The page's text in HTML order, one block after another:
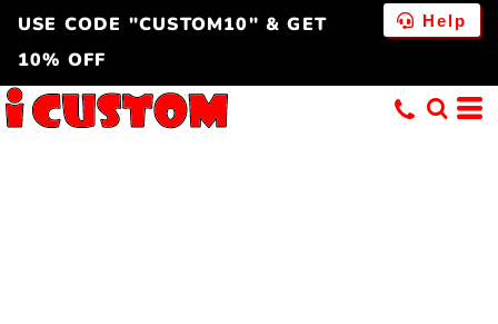
USE CODE "CUSTOM10" & GET
10% OFF
Help